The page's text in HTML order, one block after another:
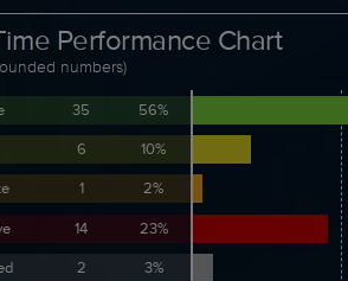
Performance Chart
numbers)
35
56%
6
10%
1
2%
14
23%
2
3%